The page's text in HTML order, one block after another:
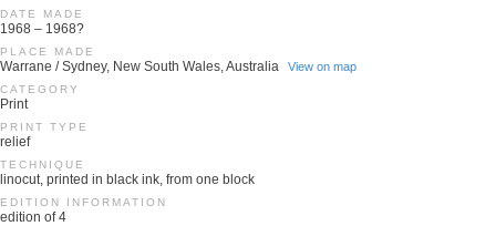
DATE MADE
1968 – 1968?
PLACE MADE
Warrane / Sydney, New South Wales, Australia View on map
CATEGORY
Print
PRINT TYPE
relief
TECHNIQUE
linocut, printed in black ink, from one block
EDITION INFORMATION
edition of 4